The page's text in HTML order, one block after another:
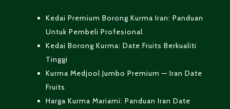
Kedai Premium Borong Kurma Iran: Panduan
Untuk Pembeli Profesional
Kedai Borong Kurma: Date Fruits Berkualiti
Tinggi
Kurma Medjool Jumbo Premium — Iran Date
Fruits
Harga Kurma Mariami: Panduan Iran Date